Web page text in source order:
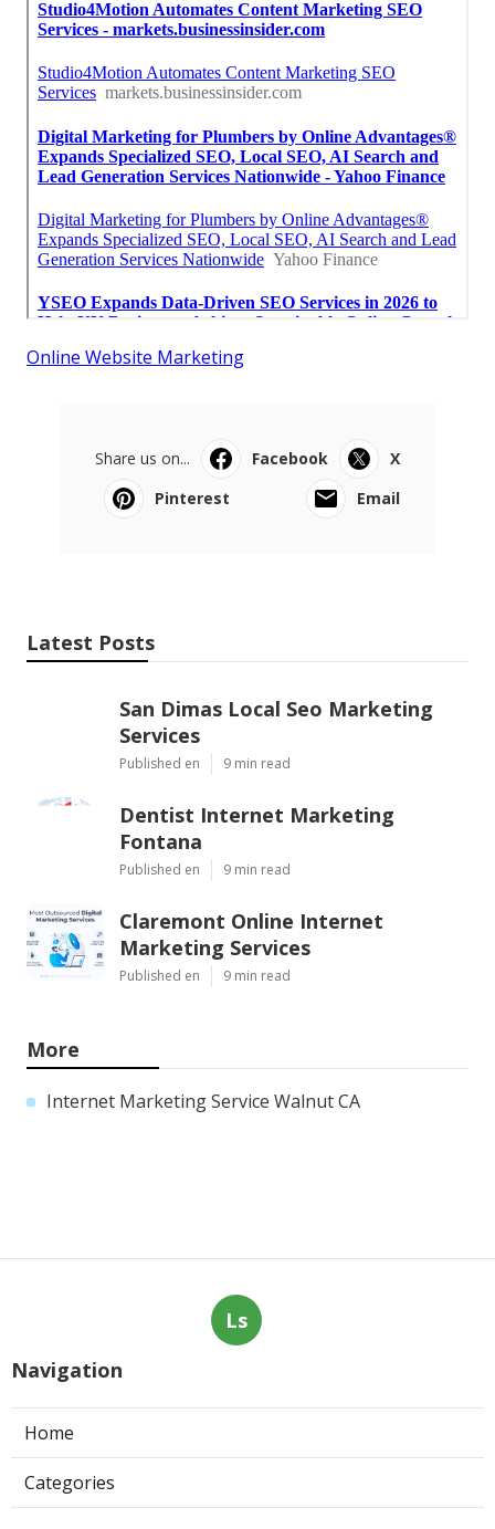
Online Website Marketing
Share us on... Facebook
X
Pinterest
Email
Latest Posts
San Dimas Local Seo Marketing
Services
Published en 9 min read
Dentist Internet Marketing
Fontana
Published en 9 min read
Claremont Online Internet
Marketing Services
Published en 9 min read
More
Internet Marketing Service Walnut CA
Ls
Navigation
Home
Categories